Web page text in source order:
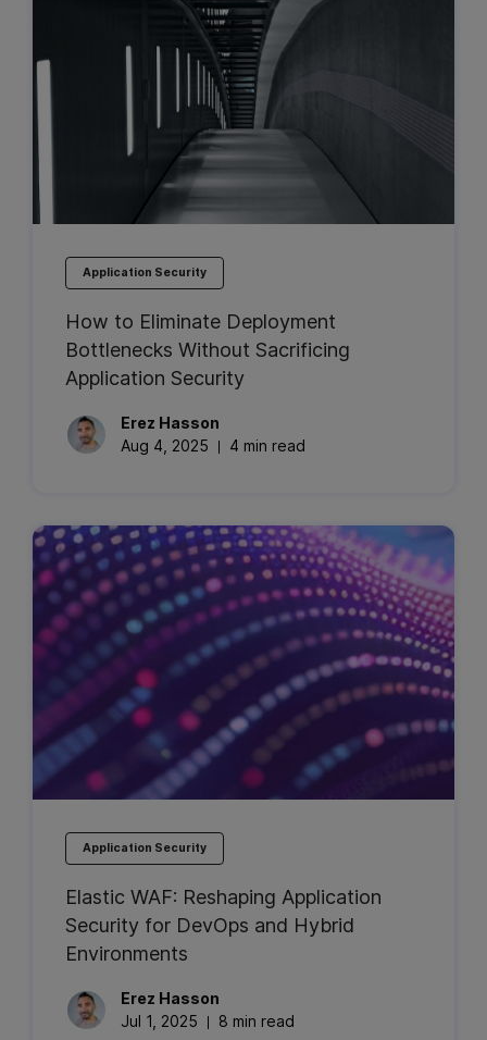
Application Security
How to Eliminate Deployment
Bottlenecks Without Sacrificing
Application Security
Erez Hasson
Aug 4, 2025
4 min read
Application Security
Elastic WAF: Reshaping Application
Security for DevOps and Hybrid
Environments
Erez Hasson
Jul 1, 2025
8 min read